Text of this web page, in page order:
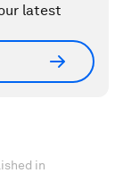
latest
in